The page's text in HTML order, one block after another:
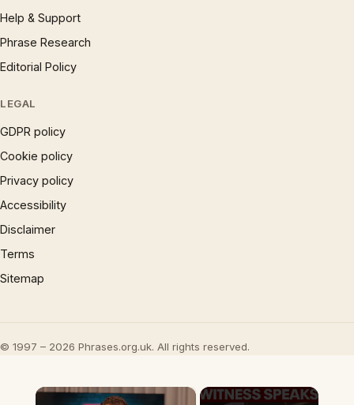
Help & Support
Phrase Research
Editorial Policy
LEGAL
GDPR policy
Cookie policy
Privacy policy
Accessibility
Disclaimer
Terms
Sitemap
© 1997 – 2026 Phrases.org.uk. All rights reserved.
×